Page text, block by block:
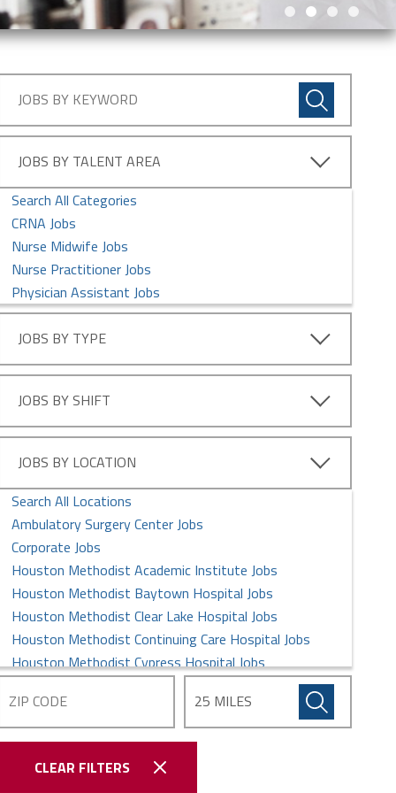
JOBS BY TALENT AREA
Search All Categories
CRNA Jobs
Nurse Midwife Jobs
Nurse Practitioner Jobs
Physician Assistant Jobs
JOBS BY TYPE
JOBS BY SHIFT
JOBS BY LOCATION
Search All Locations
Ambulatory Surgery Center Jobs
Corporate Jobs
Houston Methodist Academic Institute Jobs
Houston Methodist Baytown Hospital Jobs
Houston Methodist Clear Lake Hospital Jobs
Houston Methodist Continuing Care Hospital Jobs
Houston Methodist Cypress Hospital Jobs
Houston Methodist Global Health Care Services Jobs
Houston Methodist Hospital Jobs
Houston Methodist Physician Organization
Houston Methodist The Woodlands Hospital Jobs
CLEAR FILTERS